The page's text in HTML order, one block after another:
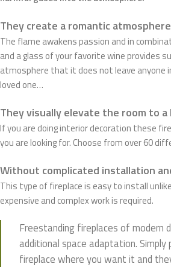
They create a romantic
The flame awakens passion and in
and a glass of your favorite wine provides
atmosphere that it does not leave anyone
loved one…
They visually elevate the room to a
If you are doing interior decoration these
you are looking for. Choose from over 60
Without complicated installation
This type of fireplace is easy to install
expensive and complex work is required.
Freestanding fireplaces of modern
additional space adaptation.
fireplace where you want it and